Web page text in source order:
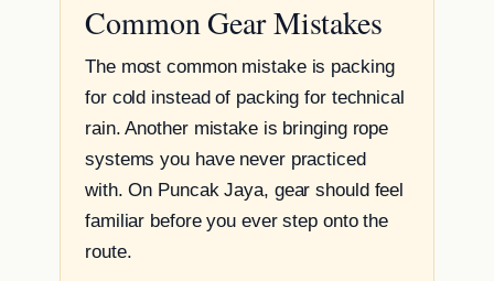
Common Gear Mistakes
The most common mistake is packing
for cold instead of packing for technical
rain. Another mistake is bringing rope
systems you have never practiced
with. On Puncak Jaya, gear should feel
familiar before you ever step onto the
route.